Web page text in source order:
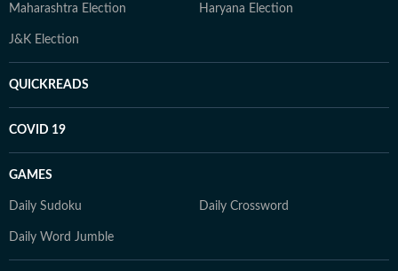
Maharashtra Election Haryana Election
J&K Election
QUICKREADS
COVID 19
GAMES
Daily Sudoku Daily Crossword
Daily Word Jumble